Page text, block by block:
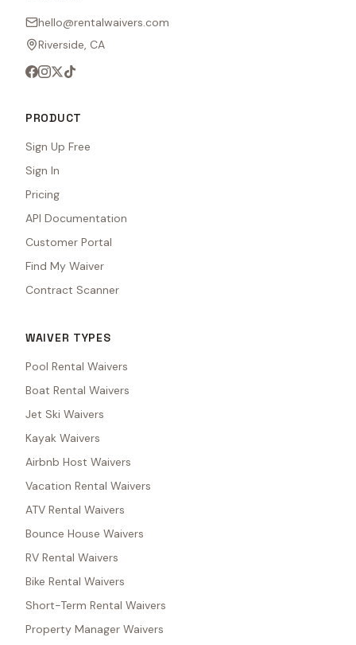
hello@rentalwaivers.com
Riverside, CA
PRODUCT
Sign Up Free
Sign In
Pricing
API Documentation
Customer Portal
Find My Waiver
Contract Scanner
WAIVER TYPES
Pool Rental Waivers
Boat Rental Waivers
Jet Ski Waivers
Kayak Waivers
Airbnb Host Waivers
Vacation Rental Waivers
ATV Rental Waivers
Bounce House Waivers
RV Rental Waivers
Bike Rental Waivers
Short-Term Rental Waivers
Property Manager Waivers